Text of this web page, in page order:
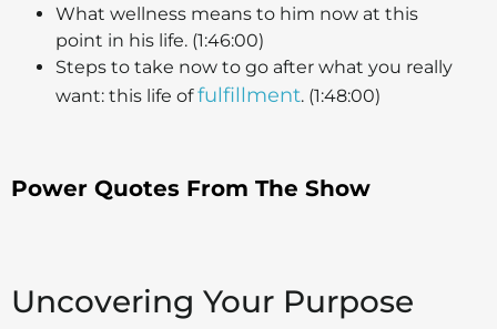
What wellness means to him now at this
point in his life. (1:46:00)
Steps to take now to go after what you really
want: this life offulfillment. (1:48:00)
Power Quotes From The Show
Uncovering Your Purpose